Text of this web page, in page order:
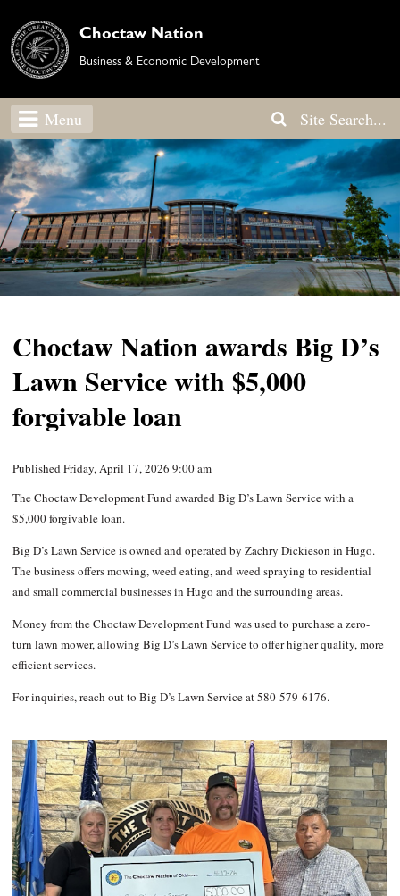
Choctaw Nation
Business & Economic Development
Menu
Choctaw Nation awards Big D’s
Lawn Service with $5,000
forgivable loan
Published Friday, April 17, 2026 9:00 am
The Choctaw Development Fund awarded Big D’s Lawn Service with a
$5,000 forgivable loan.
Big D’s Lawn Service is owned and operated by Zachry Dickieson in Hugo.
The business offers mowing, weed eating, and weed spraying to residential
and small commercial businesses in Hugo and the surrounding areas.
Money from the Choctaw Development Fund was used to purchase a zero-
turn lawn mower, allowing Big D’s Lawn Service to offer higher quality, more
efficient services.
For inquiries, reach out to Big D’s Lawn Service at 580-579-6176.